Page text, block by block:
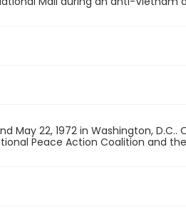
22, 1972 in Washington, D.C..
Peace Action Coalition and